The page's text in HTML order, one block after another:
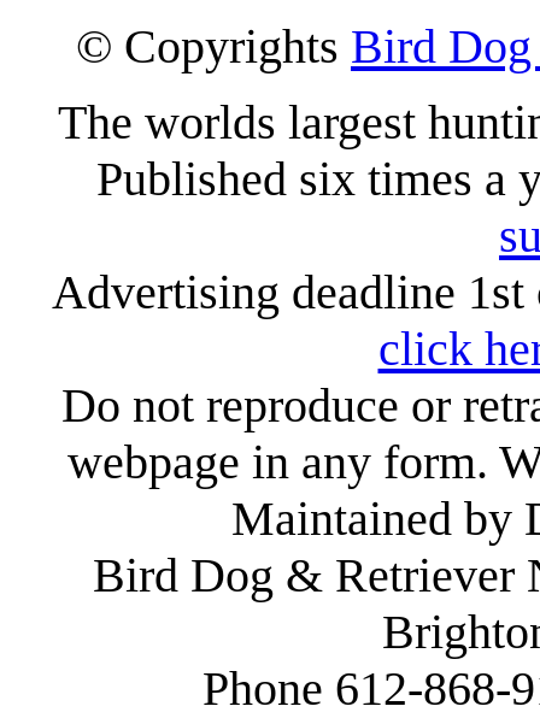
© Copyrights Bird
The worlds largest
Published six times a
Advertising deadline
click
Do not reproduce or
webpage in any form.
Maintained by
Bird Dog & Retriever
Phone 612-868-